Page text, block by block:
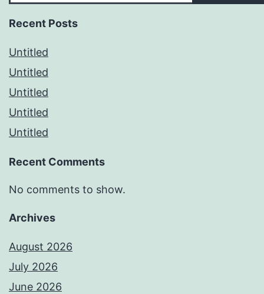
Recent Posts
Untitled
Untitled
Untitled
Untitled
Untitled
Recent Comments
No comments to show.
Archives
August 2026
July 2026
June 2026